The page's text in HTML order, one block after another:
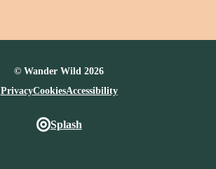
© Wander Wild 2026
PrivacyCookiesAccessibility
Splash